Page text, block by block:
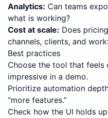
Analytics: Can teams
what is working?
Cost at scale: Does
channels, clients, and
Best practices
Choose the tool that
impressive in a demo.
Prioritize automation
“more features.”
Check how the UI holds